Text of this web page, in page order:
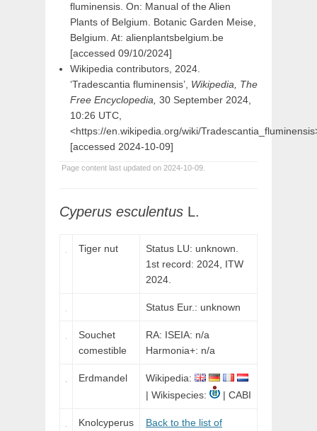
fluminensis. On: Manual of the Alien
Plants of Belgium. Botanic Garden Meise,
Belgium. At: alienplantsbelgium.be
[accessed 09/10/2024]
Wikipedia contributors, 2024.
‘Tradescantia fluminensis’, Wikipedia, The
Free Encyclopedia, 30 September 2024,
10:26 UTC,
<https://en.wikipedia.org/wiki/
[accessed 2024-10-09]
Page content last updated on 2024-10-09.
Cyperus esculentus L.
Tiger nut
Status LU: unknown.
1st record: 2024, ITW
2024.
Status Eur.: unknown
Souchet
comestible
RA: ISEIA: n/a
Harmonia+: n/a
Erdmandel
Wikipedia:
| Wikispecies:
| CABI
Knolcyperus
Back to the list of